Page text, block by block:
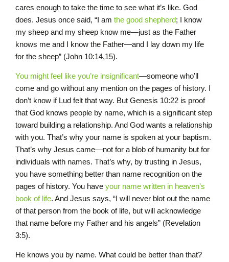
cares enough to take the time to see what it’s like. God
does. Jesus once said, “I am the good shepherd; I know
my sheep and my sheep know me—just as the Father
knows me and I know the Father—and I lay down my life
for the sheep” (John 10:14,15).
You might feel like you’re insignificant—someone who’ll
come and go without any mention on the pages of history. I
don’t know if Lud felt that way. But Genesis 10:22 is proof
that God knows people by name, which is a significant step
toward building a relationship. And God wants a relationship
with you. That’s why your name is spoken at your baptism.
That’s why Jesus came—not for a blob of humanity but for
individuals with names. That’s why, by trusting in Jesus,
you have something better than name recognition on the
pages of history. You have your name written in heaven’s
book of life. And Jesus says, “I will never blot out the name
of that person from the book of life, but will acknowledge
that name before my Father and his angels” (Revelation
3:5).
He knows you by name. What could be better than that?